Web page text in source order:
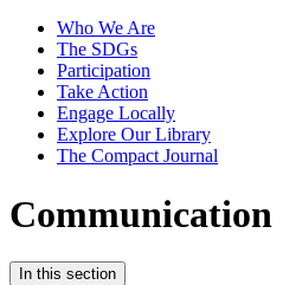
Who We Are
The SDGs
Participation
Take Action
Engage Locally
Explore Our Library
The Compact Journal
Communication
In this section